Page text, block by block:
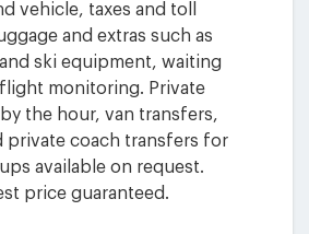
vehicle, taxes and toll
and extras such as
ski equipment, waiting
monitoring. Private
the hour, van transfers,
private coach transfers for
available on request.
price guaranteed.